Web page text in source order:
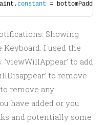
constant = bottomPadding
Showing
I used the
to add
to remove
remove any
have added or you
and potentially some